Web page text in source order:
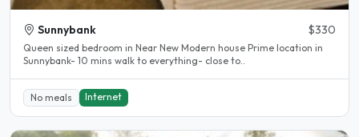
Sunnybank $330
Queen sized bedroom in Near New Modern house Prime location in
Sunnybank- 10 mins walk to everything- close to..
No meals Internet